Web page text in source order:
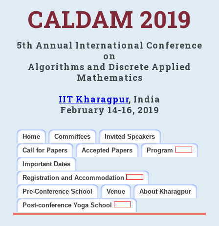
CALDAM 2019
5th Annual International Conference
on
Algorithms and Discrete Applied
Mathematics
IIT Kharagpur, India
February 14-16, 2019
Home Committees
Invited Speakers
Call for Papers
Accepted Papers
Program
Important Dates
Registration and Accommodation
Pre-Conference School
Venue
About Kharagpur
Post-conference Yoga School